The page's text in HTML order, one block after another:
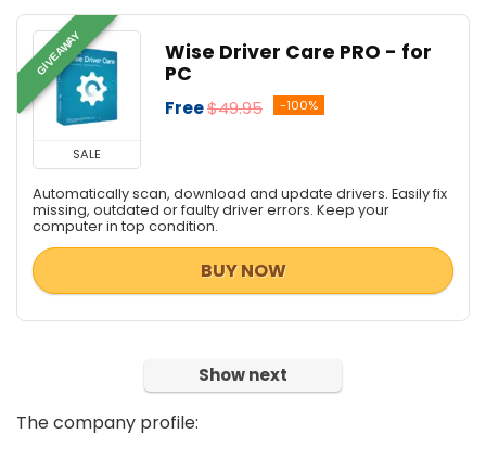
GIVEAWAY
SALE
Wise Driver Care PRO - for
PC
Free$49.95 -100%
Automatically scan, download and update drivers. Easily fix
missing, outdated or faulty driver errors. Keep your
computer in top condition.
BUY NOW
Show next
The company profile: